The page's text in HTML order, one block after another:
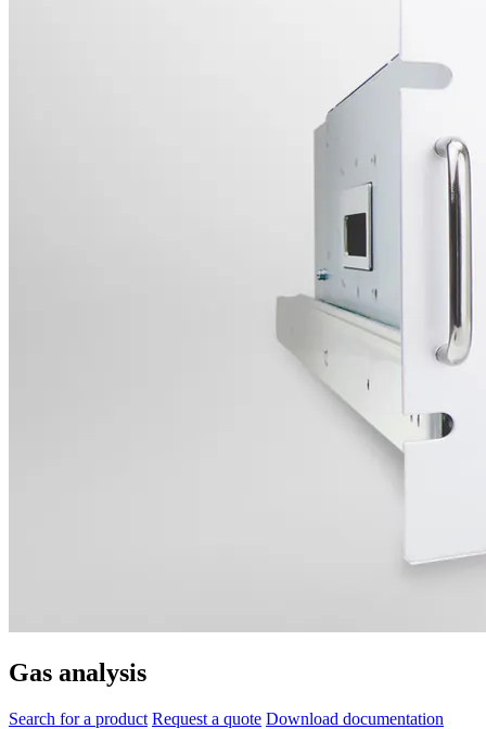
Gas analysis
Search for a product Request a quote Download documentation